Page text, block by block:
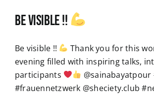
Be visible !!
Be visible !!
Thank you for this
evening filled with inspiring talks,
participants
#frauennetzwerk @sheciety.club